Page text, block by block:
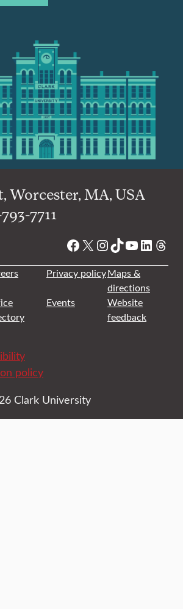
Worcester, MA, USA
7711
Facebook
X Instagram
TikTok
YouTube
Privacy policyMaps &
directions
Events
Website
feedback
policy
Clark University